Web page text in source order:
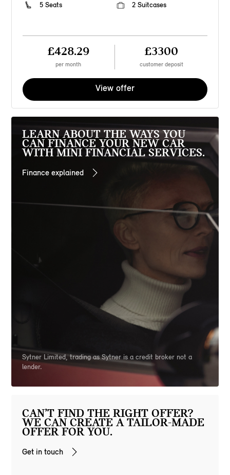
5 Seats
2 Suitcases
£428.29
per month
£3300
customer deposit
View offer
LEARN ABOUT THE WAYS YOU
CAN FINANCE YOUR NEW CAR
WITH MINI FINANCIAL SERVICES.
Finance explained
Sytner Limited, trading as Sytner is a credit broker not a
lender.
CAN’T FIND THE RIGHT OFFER?
WE CAN CREATE A TAILOR-MADE
OFFER FOR YOU.
Get in touch